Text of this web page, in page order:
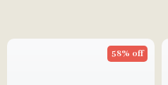
58% off